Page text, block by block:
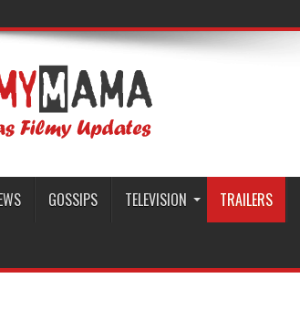
GOSSIPS TELEVISION TRAILERS